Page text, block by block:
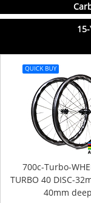
700c-Turbo-
TURBO 40 DISC-
40mm deep